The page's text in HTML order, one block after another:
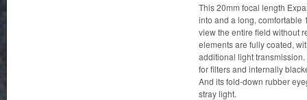
This 20mm focal length
into and a long, comfortable
view the entire field without
elements are fully coated,
additional light
for filters and internally
And its fold-down rubber
stray light.